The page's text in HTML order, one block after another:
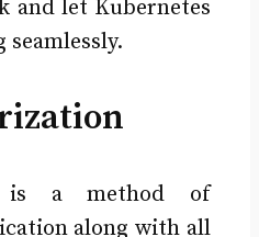
and let Kubernetes
seamlessly.
is a method of
along with all